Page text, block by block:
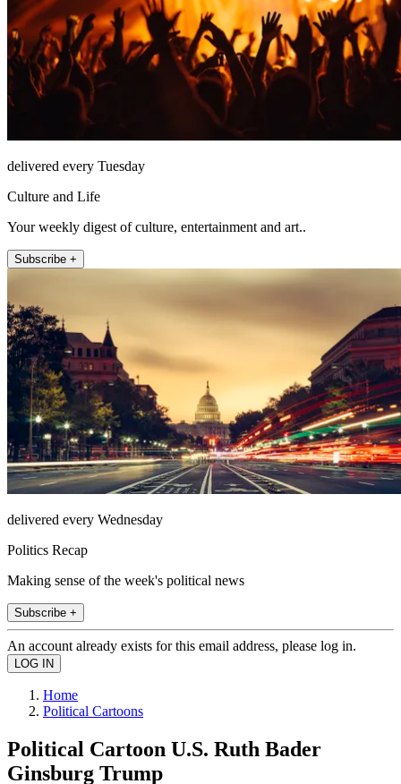
delivered every Tuesday
Culture and Life
Your weekly digest of culture, entertainment and art..
Subscribe +
delivered every Wednesday
Politics Recap
Making sense of the week's political news
Subscribe +
An account already exists for this email address, please log in.
Home
Political Cartoons
Political Cartoon U.S. Ruth Bader
Ginsburg Trump